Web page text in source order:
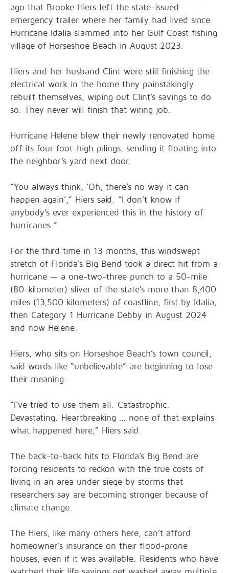
ago that Brooke Hiers left the state-issued
emergency trailer where her family had lived since
Hurricane Idalia slammed into her Gulf Coast fishing
village of Horseshoe Beach in August 2023.
Hiers and her husband Clint were still finishing the
electrical work in the home they painstakingly
rebuilt themselves, wiping out Clint’s savings to do
so. They never will finish that wiring job.
Hurricane Helene blew their newly renovated home
off its four foot-high pilings, sending it floating into
the neighbor’s yard next door.
“You always think, ‘Oh, there’s no way it can
happen again’,” Hiers said. “I don’t know if
anybody’s ever experienced this in the history of
hurricanes.”
For the third time in 13 months, this windswept
stretch of Florida’s Big Bend took a direct hit from a
hurricane — a one-two-three punch to a 50-mile
(80-kilometer) sliver of the state’s more than 8,400
miles (13,500 kilometers) of coastline, first by Idalia,
then Category 1 Hurricane Debby in August 2024
and now Helene.
Hiers, who sits on Horseshoe Beach’s town council,
said words like “unbelievable” are beginning to lose
their meaning.
“I’ve tried to use them all. Catastrophic.
Devastating. Heartbreaking … none of that explains
what happened here,” Hiers said.
The back-to-back hits to Florida’s Big Bend are
forcing residents to reckon with the true costs of
living in an area under siege by storms that
researchers say are becoming stronger because of
climate change.
The Hiers, like many others here, can’t afford
homeowner’s insurance on their flood-prone
houses, even if it was available. Residents who have